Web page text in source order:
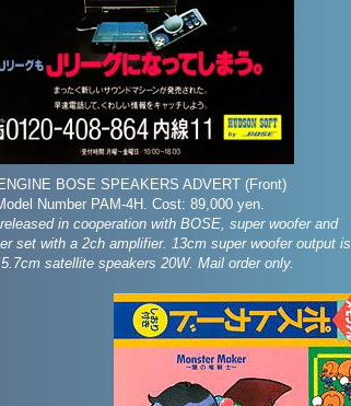
BOSE SPEAKERS ADVERT (Front)
Number PAM-4H. Cost: 89,000 yen.
in cooperation with BOSE, super woofer and
set with a 2ch amplifier. 13cm super woofer output is
satellite speakers 20W. Mail order only.